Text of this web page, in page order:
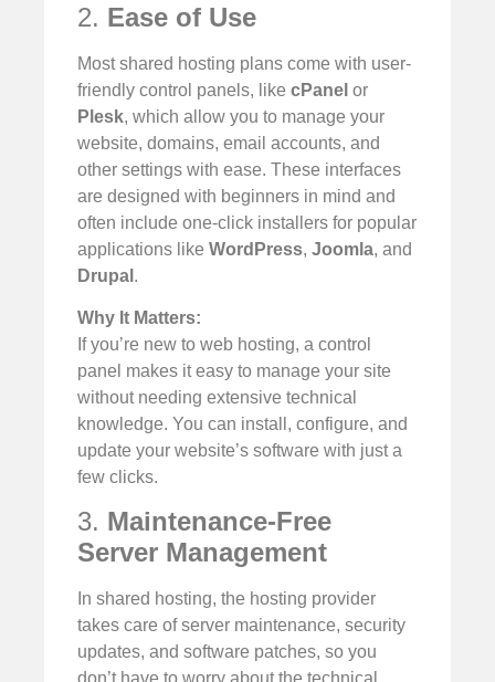
2. Ease of Use
Most shared hosting plans come with user-
friendly control panels, like cPanel or
Plesk, which allow you to manage your
website, domains, email accounts, and
other settings with ease. These interfaces
are designed with beginners in mind and
often include one-click installers for popular
applications like WordPress, Joomla, and
Drupal .
Why It Matters:
If you’re new to web hosting, a control
panel makes it easy to manage your site
without needing extensive technical
knowledge. You can install, configure, and
update your website’s software with just a
few clicks.
3. Maintenance-Free
Server Management
In shared hosting, the hosting provider
takes care of server maintenance, security
updates, and software patches, so you